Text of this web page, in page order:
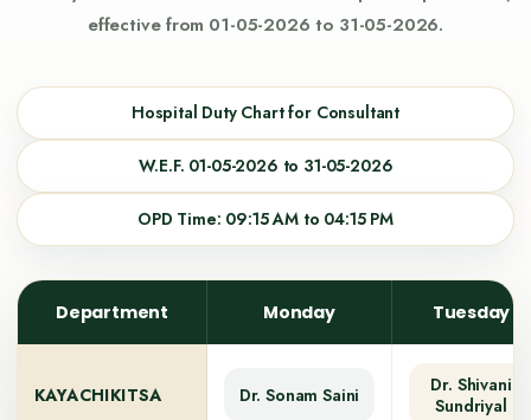
effective from 01-05-2026 to 31-05-2026.
Hospital Duty Chart for Consultant
W.E.F. 01-05-2026 to 31-05-2026
OPD Time: 09:15 AM to 04:15 PM
Department Monday Tuesday
KAYACHIKITSA Dr. Sonam Saini
Dr. Shivani
Sundriyal